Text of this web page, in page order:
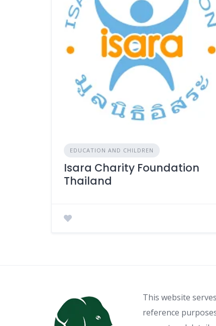
EDUCATION AND CHILDREN
Isara Charity Foundation
Thailand
This website
reference